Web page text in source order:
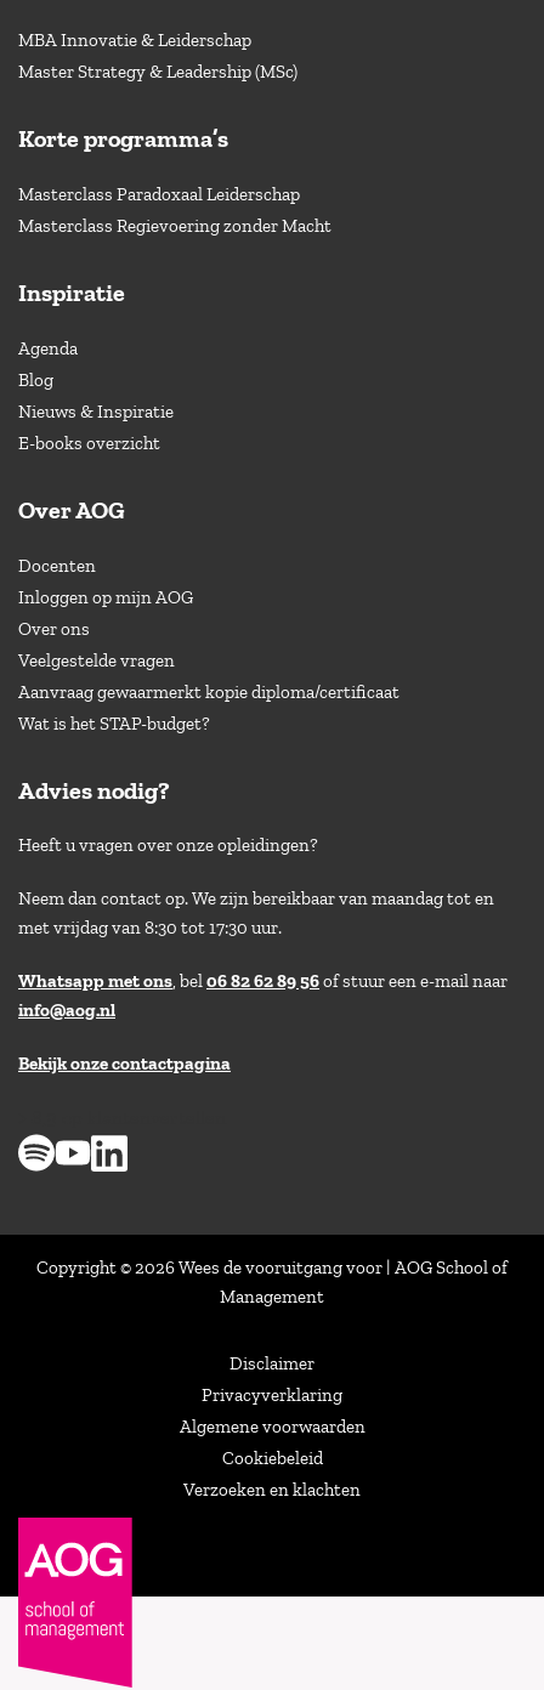
MBA Innovatie & Leiderschap
Master Strategy & Leadership (MSc)
Korte programma’s
Masterclass Paradoxaal Leiderschap
Masterclass Regievoering zonder Macht
Inspiratie
Agenda
Blog
Nieuws & Inspiratie
E-books overzicht
Over AOG
Docenten
Inloggen op mijn AOG
Over ons
Veelgestelde vragen
Aanvraag gewaarmerkt kopie diploma/certificaat
Wat is het STAP-budget?
Advies nodig?
Heeft u vragen over onze opleidingen?
Neem dan contact op. We zijn bereikbaar van maandag tot en
met vrijdag van 8:30 tot 17:30 uur.
Whatsapp met ons, bel06 82 62 89 56of stuur een e-mail naar
info@aog.nl
Bekijk onze contactpagina
Copyright © 2026 Wees de vooruitgang voor | AOG School of
Management
Disclaimer
Privacyverklaring
Algemene voorwaarden
Cookiebeleid
Verzoeken en klachten